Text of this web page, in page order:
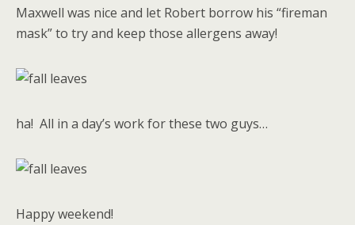
Maxwell was nice and let Robert borrow his “fireman
mask” to try and keep those allergens away!
ha! All in a day’s work for these two guys…
Happy weekend!